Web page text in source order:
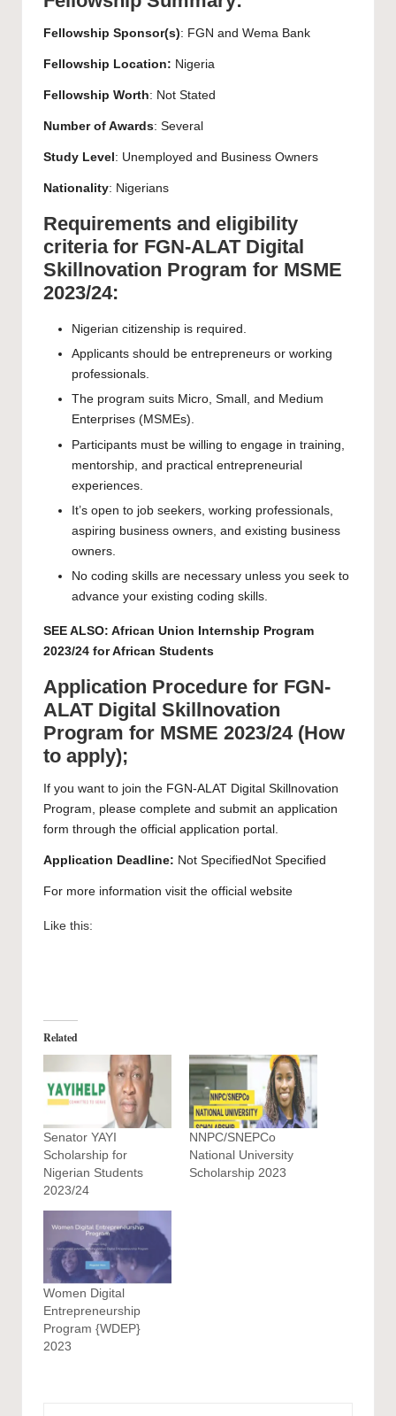
Fellowship Sponsor(s): FGN and Wema Bank
Fellowship Location: Nigeria
Fellowship Worth: Not Stated
Number of Awards: Several
Study Level : Unemployed and Business Owners
Nationality: Nigerians
Requirements and eligibility
criteria for FGN-ALAT Digital
Skillnovation Program for MSME
2023/24:
Nigerian citizenship is required.
Applicants should be entrepreneurs or working
professionals.
The program suits Micro, Small, and Medium
Enterprises (MSMEs).
Participants must be willing to engage in training,
mentorship, and practical entrepreneurial
experiences.
It’s open to job seekers, working professionals,
aspiring business owners, and existing business
owners.
No coding skills are necessary unless you seek to
advance your existing coding skills.
SEE ALSO: African Union Internship Program
2023/24 for African Students
Application Procedure for FGN-
ALAT Digital Skillnovation
Program for MSME 2023/24 (How
to apply);
If you want to join the FGN-ALAT Digital Skillnovation
Program, please complete and submit an application
form through the official application portal
Application Deadline: Not SpecifiedNot Specified
For more information visit the official website
Like this:
Related
Senator YAYI
Scholarship for
Nigerian Students
2023/24
NNPC/SNEPCo
National University
Scholarship 2023
Women Digital
Entrepreneurship
Program {WDEP}
2023